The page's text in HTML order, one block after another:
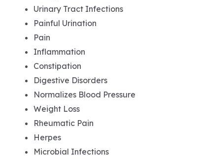
Urinary Tract Infections
Painful Urination
Pain
Inflammation
Constipation
Digestive Disorders
Normalizes Blood Pressure
Weight Loss
Rheumatic Pain
Herpes
Microbial Infections